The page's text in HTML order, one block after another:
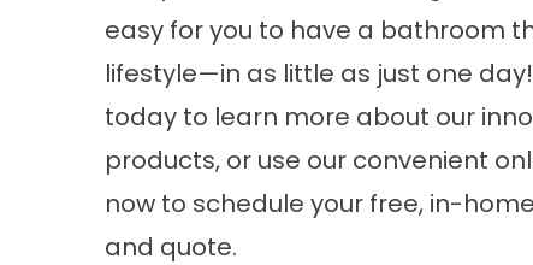
easy for you to have a bathroom
lifestyle—in as little as just one
today to learn more about our
products, or use our convenient
now to schedule your free, in-
and quote.